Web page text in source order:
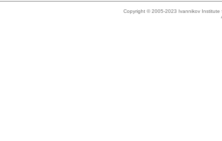
Copyright © 2005-2023 Ivannikov Institute